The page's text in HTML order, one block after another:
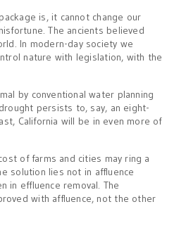
is, it cannot change our
The ancients believed
In modern-day society we
nature with legislation, with the
by conventional water planning
persists to, say, an eight-
California will be in even more of
of farms and cities may ring a
solution lies not in affluence
in effluence removal. The
with affluence, not the other